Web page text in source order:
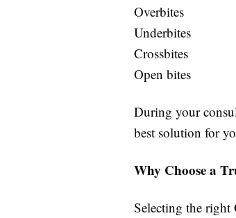
Overbites
Underbites
Crossbites
Open bites
During your
best solution for
Why Choose a
Selecting the right